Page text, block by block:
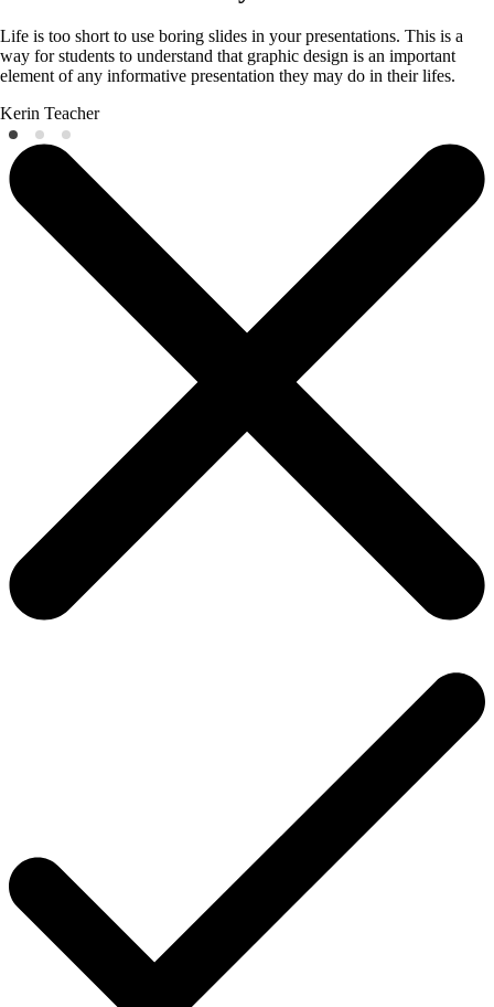
Life is too short to use boring slides in your presentations. This is a
way for students to understand that graphic design is an important
element of any informative presentation they may do in their lifes.
Kerin Teacher